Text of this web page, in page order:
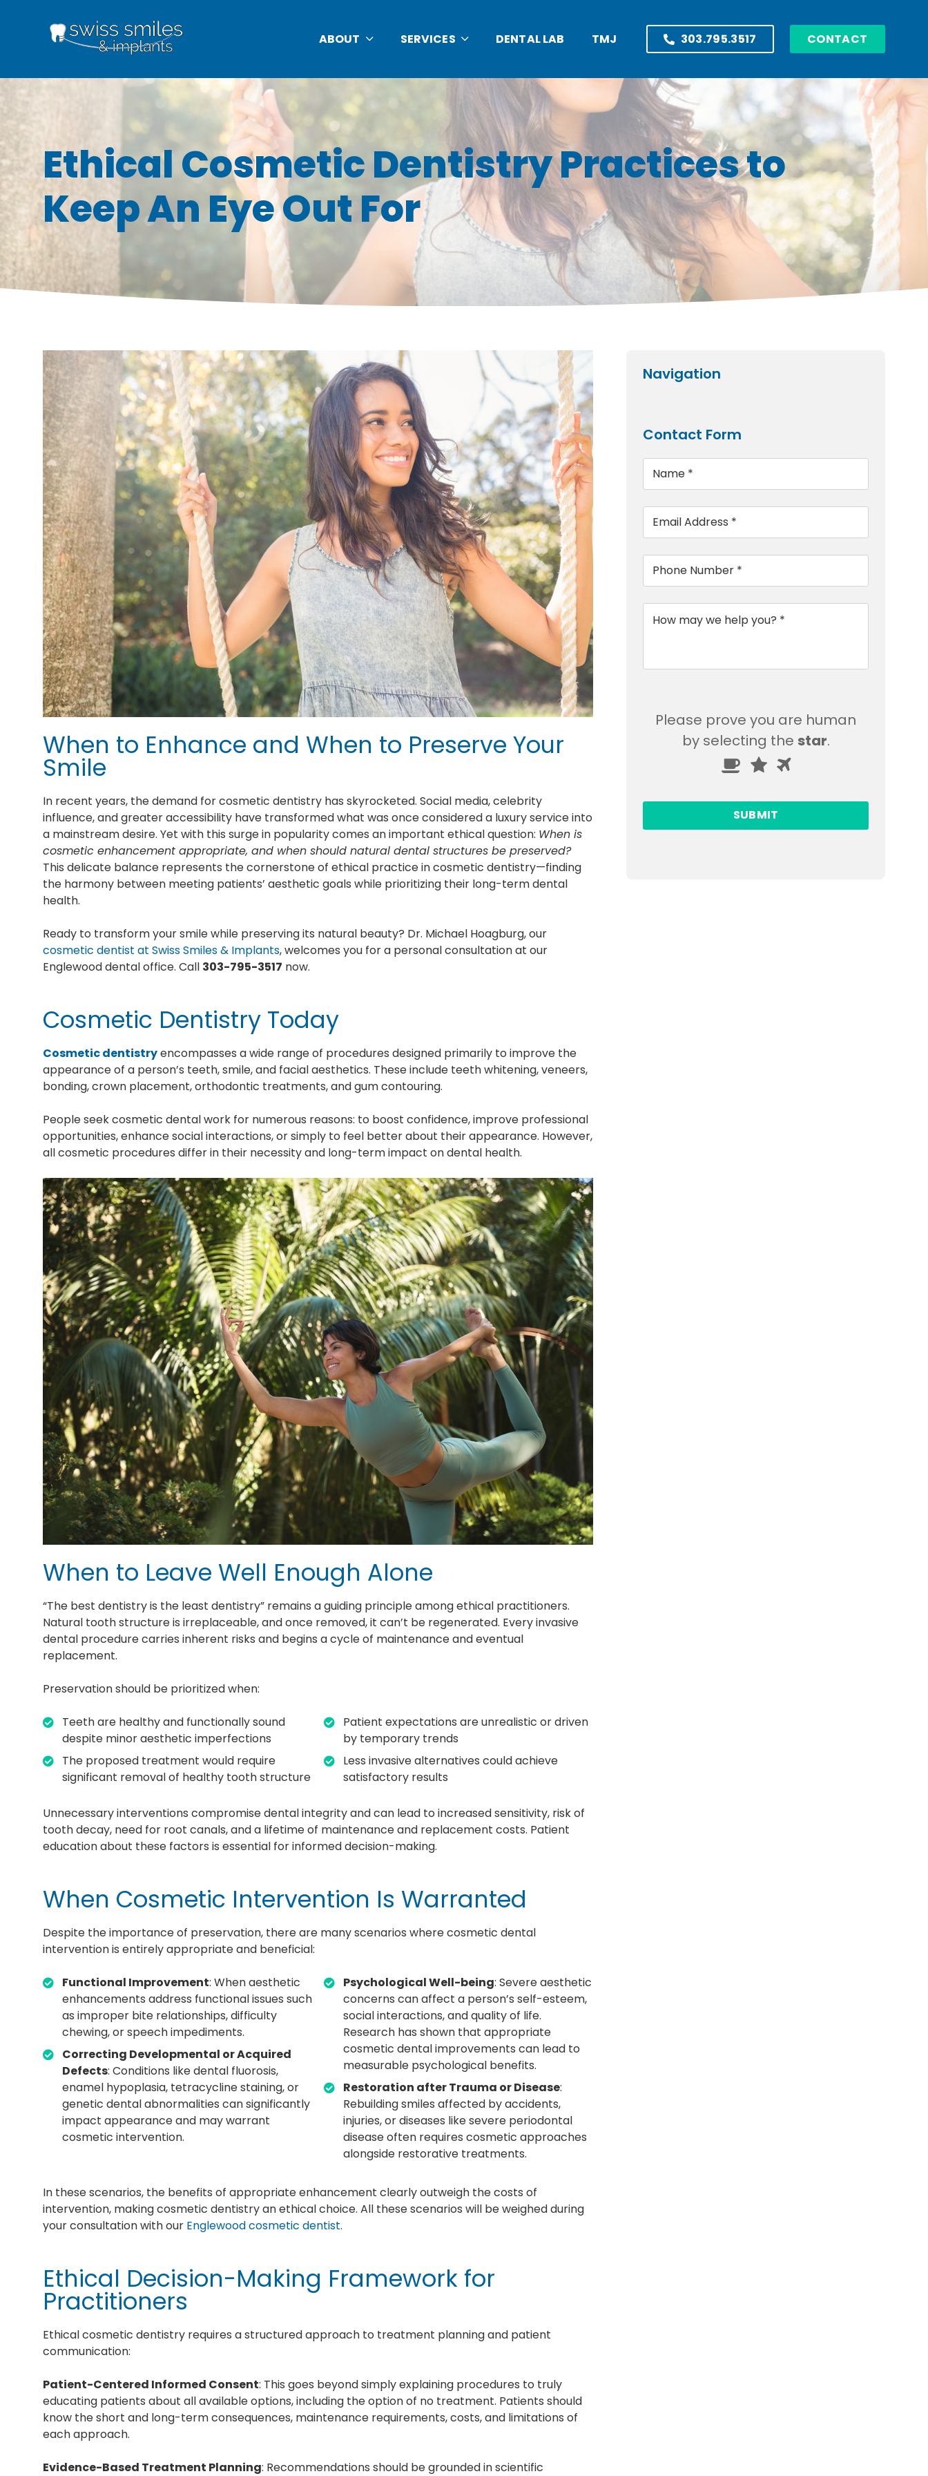
ABOUT SERVICES DENTAL LAB TMJ 303.795.3517 CONTACT
Ethical Cosmetic Dentistry Practices to
Keep An Eye Out For
When to Enhance and When to Preserve Your
Smile
In recent years, the demand for cosmetic dentistry has skyrocketed. Social media, celebrity
influence, and greater accessibility have transformed what was once considered a luxury service into
a mainstream desire. Yet with this surge in popularity comes an important ethical question: When is
cosmetic enhancement appropriate, and when should natural dental structures be preserved?
This delicate balance represents the cornerstone of ethical practice in cosmetic dentistry—finding
the harmony between meeting patients’ aesthetic goals while prioritizing their long-term dental
health.
Ready to transform your smile while preserving its natural beauty? Dr. Michael Hoagburg, our
cosmetic dentist at Swiss Smiles & Implants, welcomes you for a personal consultation at our
Englewood dental office. Call 303-795-3517 now.
Cosmetic Dentistry Today
Cosmetic dentistryencompasses a wide range of procedures designed primarily to improve the
appearance of a person’s teeth, smile, and facial aesthetics. These include teeth whitening, veneers,
bonding, crown placement, orthodontic treatments, and gum contouring.
People seek cosmetic dental work for numerous reasons: to boost confidence, improve professional
opportunities, enhance social interactions, or simply to feel better about their appearance. However,
all cosmetic procedures differ in their necessity and long-term impact on dental health.
When to Leave Well Enough Alone
“The best dentistry is the least dentistry” remains a guiding principle among ethical practitioners.
Natural tooth structure is irreplaceable, and once removed, it can’t be regenerated. Every invasive
dental procedure carries inherent risks and begins a cycle of maintenance and eventual
replacement.
Preservation should be prioritized when:
Teeth are healthy and functionally sound
despite minor aesthetic imperfections
The proposed treatment would require
significant removal of healthy tooth structure
Patient expectations are unrealistic or driven
by temporary trends
Less invasive alternatives could achieve
satisfactory results
Unnecessary interventions compromise dental integrity and can lead to increased sensitivity, risk of
tooth decay, need for root canals, and a lifetime of maintenance and replacement costs. Patient
education about these factors is essential for informed decision-making.
When Cosmetic Intervention Is Warranted
Despite the importance of preservation, there are many scenarios where cosmetic dental
intervention is entirely appropriate and beneficial:
Functional Improvement: When aesthetic
enhancements address functional issues such
as improper bite relationships, difficulty
chewing, or speech impediments.
Correcting Developmental or Acquired
Defects: Conditions like dental fluorosis,
enamel hypoplasia, tetracycline staining, or
genetic dental abnormalities can significantly
impact appearance and may warrant
cosmetic intervention.
Psychological Well-being: Severe aesthetic
concerns can affect a person’s self-esteem,
social interactions, and quality of life.
Research has shown that appropriate
cosmetic dental improvements can lead to
measurable psychological benefits.
Restoration after Trauma or Disease:
Rebuilding smiles affected by accidents,
injuries, or diseases like severe periodontal
disease often requires cosmetic approaches
alongside restorative treatments.
In these scenarios, the benefits of appropriate enhancement clearly outweigh the costs of
intervention, making cosmetic dentistry an ethical choice. All these scenarios will be weighed during
your consultation with our Englewood cosmetic dentist.
Ethical Decision-Making Framework for
Practitioners
Ethical cosmetic dentistry requires a structured approach to treatment planning and patient
communication:
Patient-Centered Informed Consent: This goes beyond simply explaining procedures to truly
educating patients about all available options, including the option of no treatment. Patients should
know the short and long-term consequences, maintenance requirements, costs, and limitations of
each approach.
Evidence-Based Treatment Planning: Recommendations should be grounded in scientific
Navigation
Contact Form
Please prove you are human
by selecting the star.
Please
you
are
2